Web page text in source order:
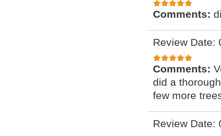
Comments:
Review Date:
Comments:
did a
few more
Review Date: